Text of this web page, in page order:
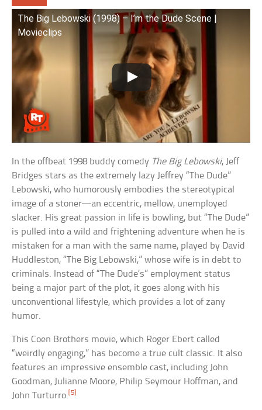
The Big Lebowski (1998) – I’m the Dude Scene |
Movieclips
In the offbeat 1998 buddy comedy The Big Lebowski, Jeff
Bridges stars as the extremely lazy Jeffrey “The Dude”
Lebowski, who humorously embodies the stereotypical
image of a stoner—an eccentric, mellow, unemployed
slacker. His great passion in life is bowling, but “The Dude”
is pulled into a wild and frightening adventure when he is
mistaken for a man with the same name, played by David
Huddleston, “The Big Lebowski,” whose wife is in debt to
criminals. Instead of “The Dude’s” employment status
being a major part of the plot, it goes along with his
unconventional lifestyle, which provides a lot of zany
humor.
This Coen Brothers movie, which Roger Ebert called
“weirdly engaging,” has become a true cult classic. It also
features an impressive ensemble cast, including John
Goodman, Julianne Moore, Philip Seymour Hoffman, and
John Turturro. [5]